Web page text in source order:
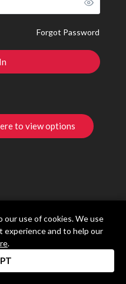
Forgot Password
to view options
our use of cookies. We use
experience and to help our
.